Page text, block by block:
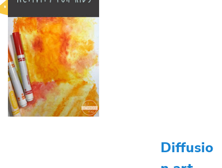
Diffusio